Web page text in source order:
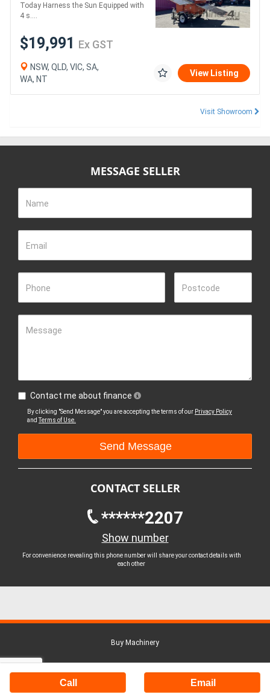
Today Harness the Sun Equipped with
4 s....
$19,991 Ex GST
NSW, QLD, VIC, SA,
WA, NT
View Listing
Visit Showroom
MESSAGE SELLER
Name
Email
Phone Postcode
Message
Contact me about finance
By clicking "Send Message" you are accepting the terms of our Privacy Policy
andTerms of Use.
CONTACT SELLER
******2207
Show number
For convenience revealing this phone number will share your contact details with
each other
Call Email
Buy Machinery